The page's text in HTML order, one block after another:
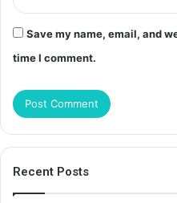
Save my name, email, and
time I comment.
Recent Posts